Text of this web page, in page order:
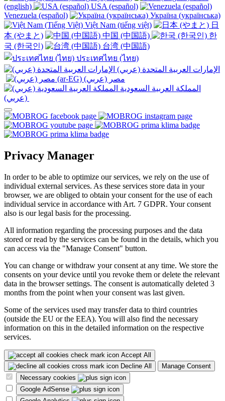
(english)
USA (español)
Venezuela (español)
Україна (українська)
Việt Nam (tiếng việt)
日
本 (やまと)
中国 (中国語)
한
국 (한국인)
台湾 (中国語)
ประเทศไทย (ไทย)
Privacy Manager
In order to be able to optimize our services, we rely on the use of
individual external services. As these services store data in your
browser, we are obliged to obtain your consent for the use of each
individual service in accordance with Art. 7 GDPR. Your consent
also is our legal basis for the processing.
All information regarding the processing purposes and the data
stored or read by the services can be found in the details, which you
can access via the "Manage Consent" button.
You can change or withdraw your consent at any time. We store the
consents on your device until you revoke them or delete the relevant
data in the browser settings. The consent is automatically deleted 3
months from the point when your consent was last given.
Some of the services used may transfer data to third countries
(outside the EU or the EEA). You will also find the necessary
information on this in the detailed information on the respective
services.
Accept All
Decline All
Manage Consent
Necessary cookies
Google AdSense